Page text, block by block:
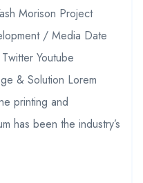
Morison Project
/ Media Date
Youtube
& Solution Lorem
printing and
has been the industry’s